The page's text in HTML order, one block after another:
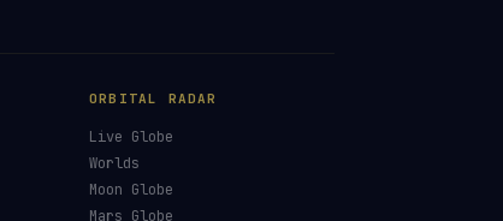
ORBITAL RADAR
Live Globe
Worlds
Moon Globe
Mars Globe